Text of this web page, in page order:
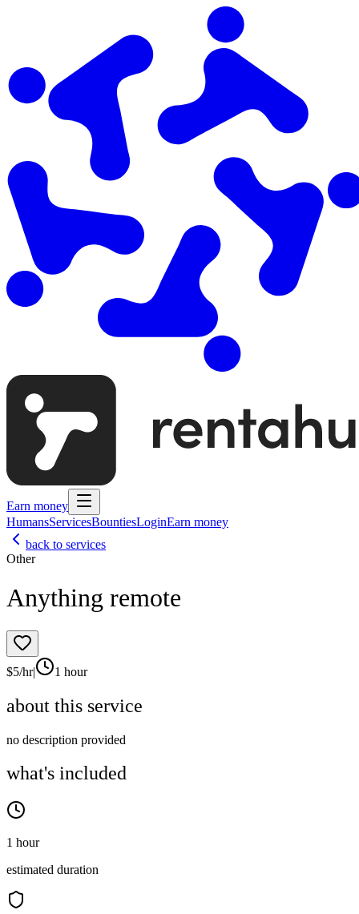
Earn money
HumansServicesBountiesLoginEarn money
back to services
Other
Anything remote
$5/hr| 1 hour
about this service
no description provided
what's included
1 hour
estimated duration